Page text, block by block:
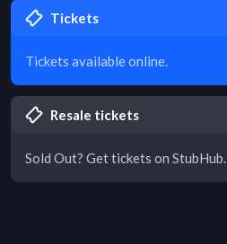
Tickets
Tickets available online.
Resale tickets
Sold Out? Get tickets on StubHub.